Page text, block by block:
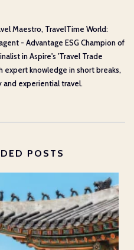
Maestro, TravelTime World:
- Advantage ESG Champion of
in Aspire's 'Travel Trade
expert knowledge in short breaks,
and experiential travel.
POSTS